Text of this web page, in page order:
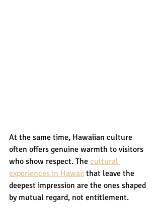
At the same time, Hawaiian culture
often offers genuine warmth to visitors
who show respect. The cultural
experiences in Hawaii that leave the
deepest impression are the ones shaped
by mutual regard, not entitlement.